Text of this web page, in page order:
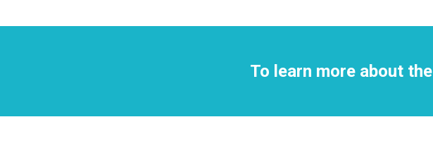
To learn more about the